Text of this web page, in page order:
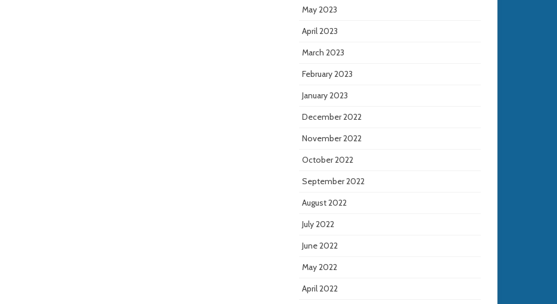
May 2023
April 2023
March 2023
February 2023
January 2023
December 2022
November 2022
October 2022
September 2022
August 2022
July 2022
June 2022
May 2022
April 2022